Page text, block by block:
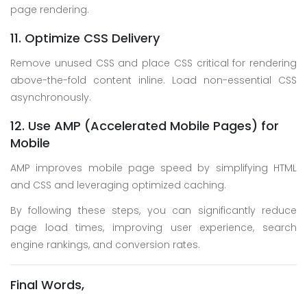
page rendering.
11. Optimize CSS Delivery
Remove unused CSS and place CSS critical for rendering
above-the-fold content inline. Load non-essential CSS
asynchronously.
12. Use AMP (Accelerated Mobile Pages) for
Mobile
AMP improves mobile page speed by simplifying HTML
and CSS and leveraging optimized caching.
By following these steps, you can significantly reduce
page load times, improving user experience, search
engine rankings, and conversion rates.
Final Words,